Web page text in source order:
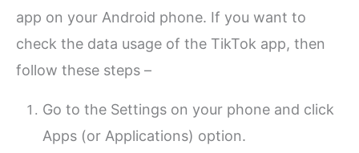
app on your Android phone. If you want to
check the data usage of the TikTok app, then
follow these steps –
Go to the Settings on your phone and click
Apps (or Applications) option.